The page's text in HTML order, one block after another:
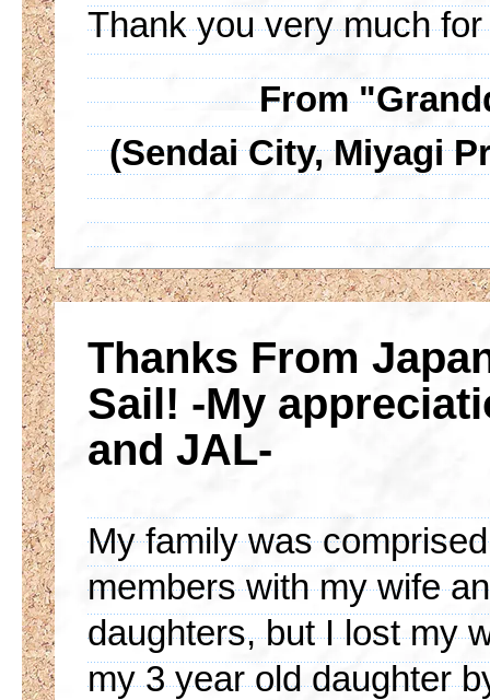
Thank you very much
From
(Sendai City, Miyagi
Thanks From
Sail! -My
and JAL-
My family was
members with my wife
daughters, but I lost my
my 3 year old daughter